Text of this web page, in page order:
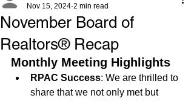
November Board of
Realtors® Recap
Nov 15, 2024 2 min read
Monthly Meeting Highlights
RPAC Success: We are thrilled to
share that we not only met but